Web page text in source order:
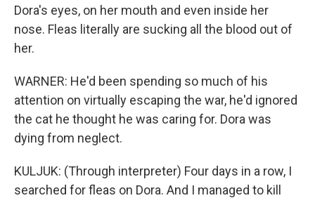
Dora's eyes, on her mouth and even inside her
nose. Fleas literally are sucking all the blood out of
her.
WARNER: He'd been spending so much of his
attention on virtually escaping the war, he'd ignored
the cat he thought he was caring for. Dora was
dying from neglect.
KULJUK: (Through interpreter) Four days in a row, I
searched for fleas on Dora. And I managed to kill